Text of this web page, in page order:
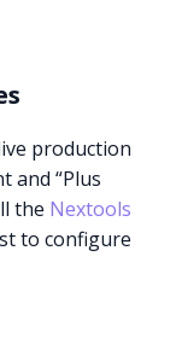
production
and “Plus
the Nextools
to configure